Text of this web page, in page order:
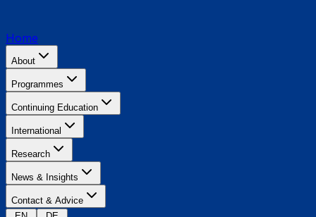
Home
About
Programmes
Continuing Education
International
Research
News & Insights
Contact & Advice